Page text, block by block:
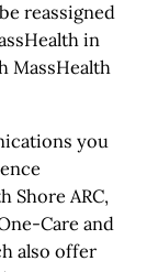
reassigned
in
MassHealth
you
Shore ARC,
Care and
also offer